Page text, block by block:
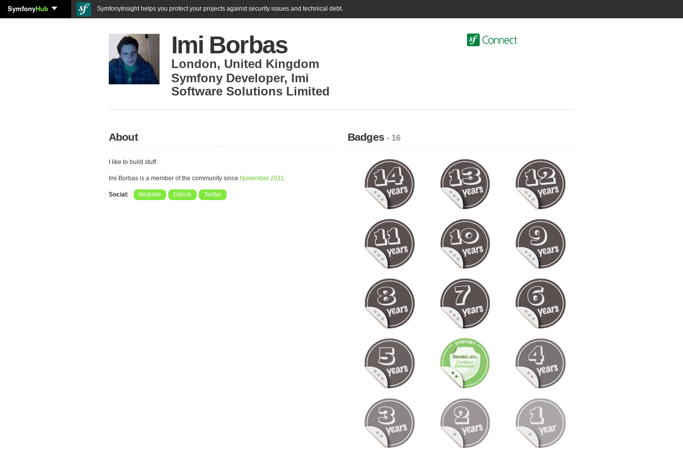
SymfonyHub SymfonyInsight helps you protect your projects against security issues and technical debt.
Imi Borbas
London, United Kingdom
Symfony Developer, Imi
Software Solutions Limited
About
I like to build stuff.
Imi Borbas is a member of the community since November 2011.
Social: Website Github Twitter
Badges- 16